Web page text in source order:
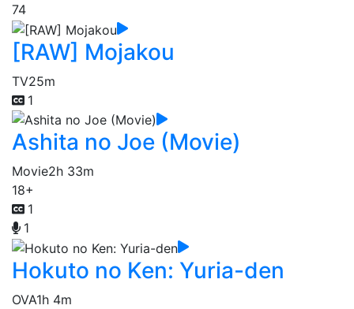
74
[RAW] Mojakou
TV25m
1
Ashita no Joe (Movie)
Movie2h 33m
18+
1
1
Hokuto no Ken: Yuria-den
OVA1h 4m